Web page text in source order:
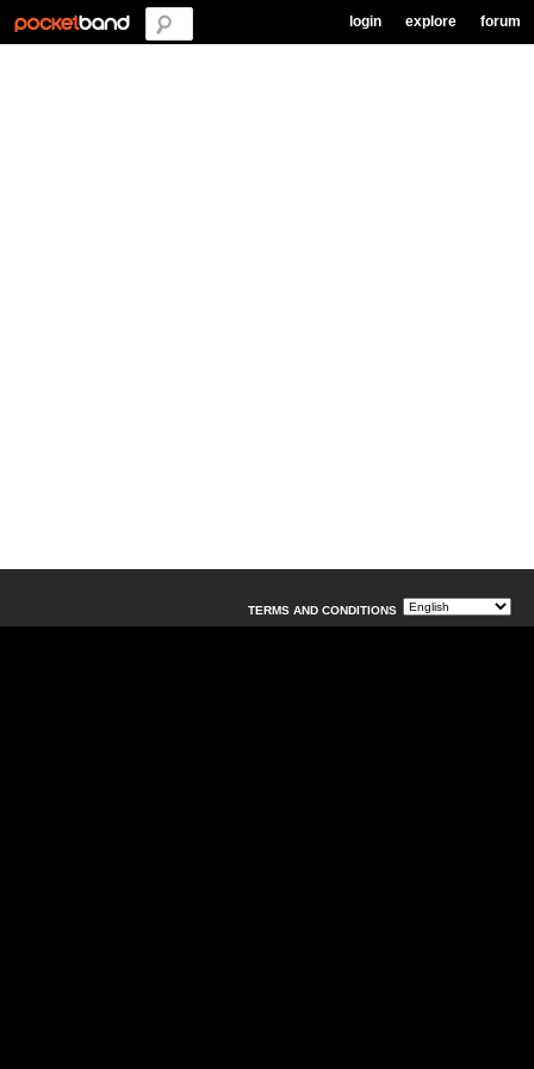
login explore forum
TERMS AND CONDITIONS